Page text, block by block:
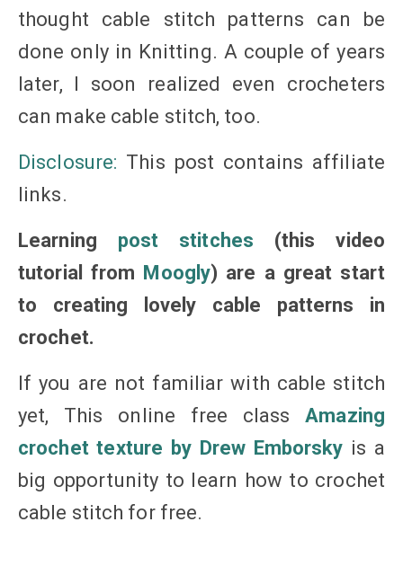
thought cable stitch patterns can be
done only in Knitting. A couple of years
later, I soon realized even crocheters
can make cable stitch, too.
Disclosure: This post contains affiliate
links.
Learning post stitches (this video
tutorial from Moogly) are a great start
to creating lovely cable patterns in
crochet.
If you are not familiar with cable stitch
yet, This online free classAmazing
crochet texture by Drew Emborsky is a
big opportunity to learn how to crochet
cable stitch for free.